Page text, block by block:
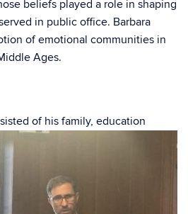
beliefs played a role in shaping
in public office. Barbara
of emotional communities in
Ages.
of his family, education